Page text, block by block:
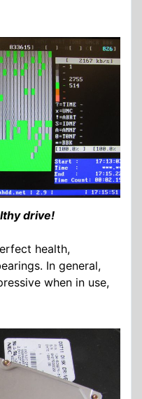
drive!
health,
In general,
when in use,